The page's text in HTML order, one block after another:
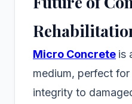
Micro Concrete is
medium, perfect
integrity to